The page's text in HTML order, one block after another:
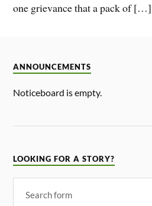
one grievance that a pack of […]
ANNOUNCEMENTS
Noticeboard is empty.
LOOKING FOR A STORY?